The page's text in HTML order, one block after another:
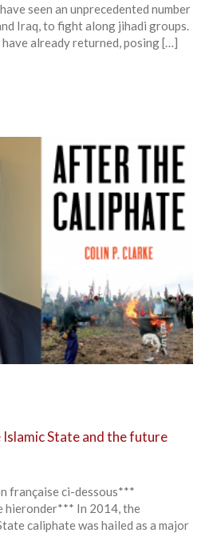
seen an unprecedented number
Iraq, to fight along jihadi groups.
already returned, posing […]
State and the future
française ci-dessous***
hieronder*** In 2014, the
caliphate was hailed as a major